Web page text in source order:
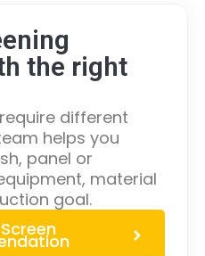
the right
different
helps you
panel or
material
goal.